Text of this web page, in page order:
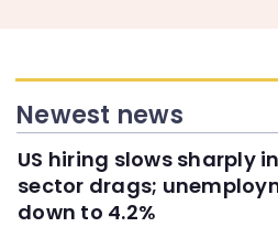
Newest news
US hiring slows sharply
sector drags;
down to 4.2%